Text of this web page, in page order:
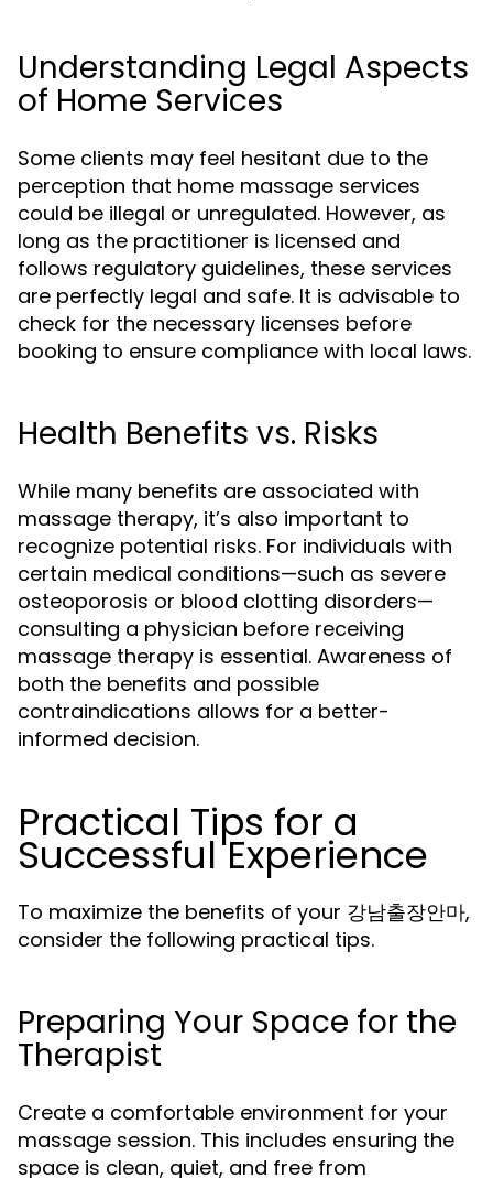
Understanding Legal Aspects
of Home Services
Some clients may feel hesitant due to the
perception that home massage services
could be illegal or unregulated. However, as
long as the practitioner is licensed and
follows regulatory guidelines, these services
are perfectly legal and safe. It is advisable to
check for the necessary licenses before
booking to ensure compliance with local laws.
Health Benefits vs. Risks
While many benefits are associated with
massage therapy, it’s also important to
recognize potential risks. For individuals with
certain medical conditions—such as severe
osteoporosis or blood clotting disorders—
consulting a physician before receiving
massage therapy is essential. Awareness of
both the benefits and possible
contraindications allows for a better-
informed decision.
Practical Tips for a
Successful Experience
To maximize the benefits of your 강남출장안마,
consider the following practical tips.
Preparing Your Space for the
Therapist
Create a comfortable environment for your
massage session. This includes ensuring the
space is clean, quiet, and free from